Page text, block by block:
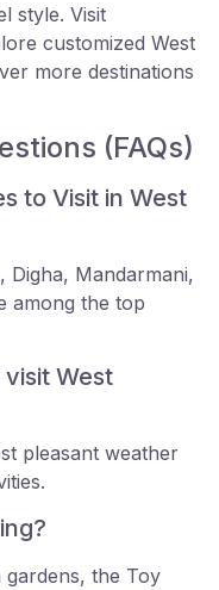
style. Visit
customized West
more destinations
(FAQs)
to Visit in West
Digha, Mandarmani,
among the top
West
pleasant weather
gardens, the Toy